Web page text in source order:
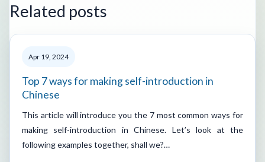
Related posts
Apr 19, 2024
Top 7 ways for making self-introduction in
Chinese
This article will introduce you the 7 most common ways for
making self-introduction in Chinese. Let’s look at the
following examples together, shall we?…